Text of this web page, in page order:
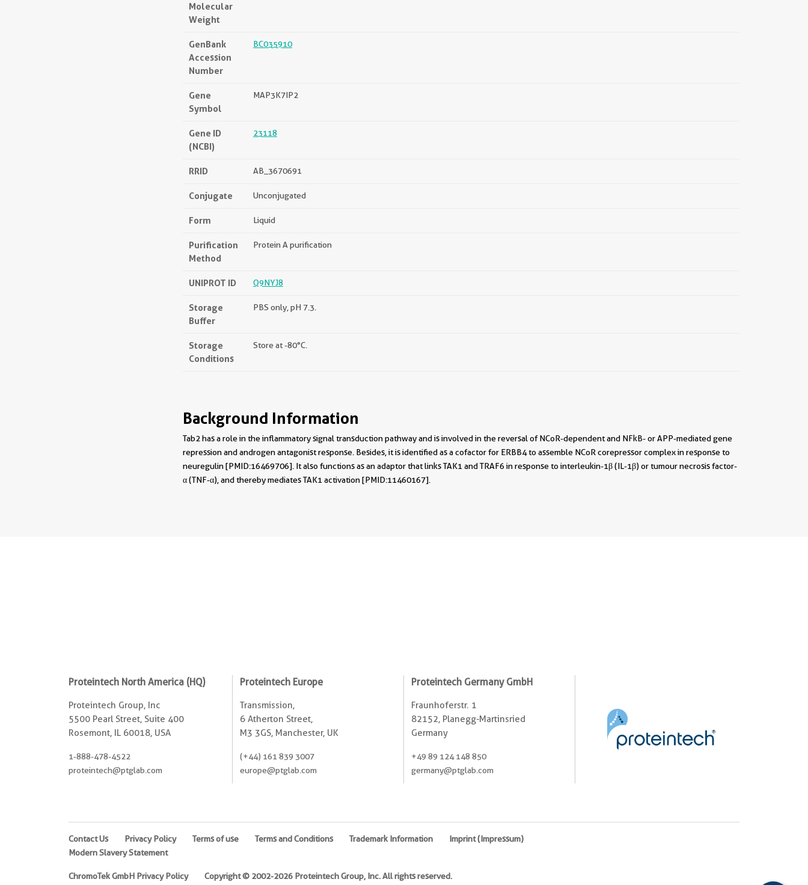
Molecular
Weight
GenBank
Accession
Number
BC035910
Gene
Symbol
MAP3K7IP2
Gene ID
(NCBI)
23118
RRID AB_3670691
Conjugate Unconjugated
Form Liquid
Purification
Method
Protein A purification
UNIPROT ID Q9NYJ8
Storage
Buffer
PBS only, pH 7.3.
Storage
Conditions
Store at -80°C.
Background Information
Tab2 has a role in the inflammatory signal transduction pathway and is involved in the reversal of NCoR-dependent and NFkB- or APP-mediated gene
repression and androgen antagonist response. Besides, it is identified as a cofactor for ERBB4 to assemble NCoR corepressor complex in response to
neuregulin [PMID:16469706]. It also functions as an adaptor that links TAK1 and TRAF6 in response to interleukin-1β (IL-1β) or tumour necrosis factor-
α (TNF-α), and thereby mediates TAK1 activation [PMID:11460167].
Proteintech North America (HQ)
Proteintech Group, Inc
5500 Pearl Street, Suite 400
Rosemont, IL 60018, USA
1-888-478-4522
proteintech@ptglab.com
Proteintech Europe
Transmission,
6 Atherton Street,
M3 3GS, Manchester, UK
(+44) 161 839 3007
europe@ptglab.com
Proteintech Germany GmbH
Fraunhoferstr. 1
82152, Planegg-Martinsried
Germany
+49 89 124 148 850
germany@ptglab.com
Contact Us Privacy Policy Terms of use Terms and Conditions Trademark Information
Imprint (Impressum)
Modern Slavery Statement
ChromoTek GmbH Privacy Policy Copyright © 2002-2026 Proteintech Group, Inc. All rights reserved.